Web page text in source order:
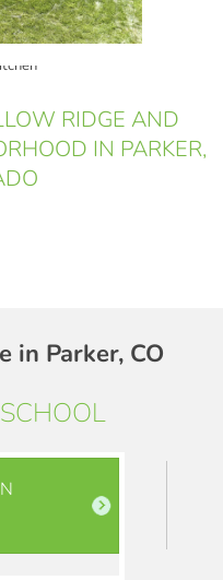
RIDGE AND
IN PARKER,
in Parker, CO
SCHOOL